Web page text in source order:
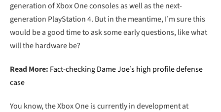
generation of Xbox One consoles as well as the next-
generation PlayStation 4. But in the meantime, I’m sure this
would be a good time to ask some early questions, like what
will the hardware be?
Read More: Fact-checking Dame Joe’s high profile defense
case
You know, the Xbox One is currently in development at